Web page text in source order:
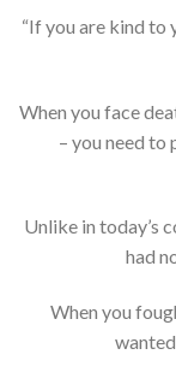
“If you are kind to
When you face
– you need to
Unlike in today’s
had
When you